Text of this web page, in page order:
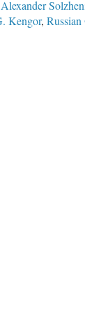
Alexander
Kengor,